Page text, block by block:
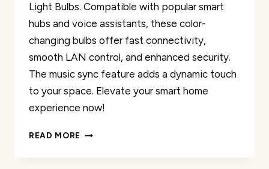
Light Bulbs. Compatible with popular smart
hubs and voice assistants, these color-
changing bulbs offer fast connectivity,
smooth LAN control, and enhanced security.
The music sync feature adds a dynamic touch
to your space. Elevate your smart home
experience now!
READ MORE MUJOY